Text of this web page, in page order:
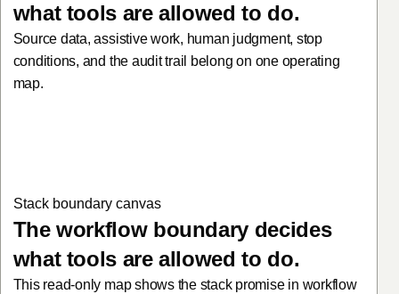
what tools are allowed to do.
Source data, assistive work, human judgment, stop
conditions, and the audit trail belong on one operating
map.
Stack boundary canvas
The workflow boundary decides
what tools are allowed to do.
This read-only map shows the stack promise in workflow
1. Map Claim intake packet before execution. Claims